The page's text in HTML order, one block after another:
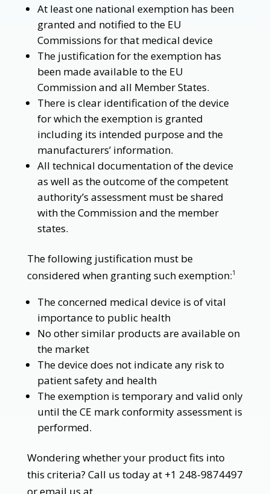
At least one national exemption has been
granted and notified to the EU
Commissions for that medical device
The justification for the exemption has
been made available to the EU
Commission and all Member States.
There is clear identification of the device
for which the exemption is granted
including its intended purpose and the
manufacturers’ information.
All technical documentation of the device
as well as the outcome of the competent
authority’s assessment must be shared
with the Commission and the member
states.
The following justification must be
considered when granting such exemption:1
The concerned medical device is of vital
importance to public health
No other similar products are available on
the market
The device does not indicate any risk to
patient safety and health
The exemption is temporary and valid only
until the CE mark conformity assessment is
performed.
Wondering whether your product fits into
this criteria? Call us today at +1 248-9874497
or email us at